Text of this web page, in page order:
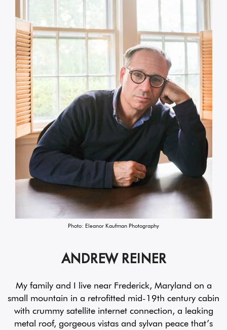
Photo: Eleanor Kaufman Photography
ANDREW REINER
My family and I live near Frederick, Maryland on a
small mountain in a retrofitted mid-19th century cabin
with crummy satellite internet connection, a leaking
metal roof, gorgeous vistas and sylvan peace that’s